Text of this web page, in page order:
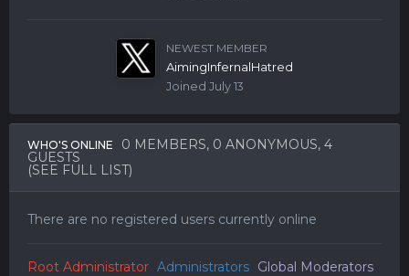
NEWEST MEMBER
AimingInfernalHatred
Joined July 13
WHO'S ONLINE 0 MEMBERS, 0 ANONYMOUS, 4
GUESTS
(SEE FULL LIST)
There are no registered users currently online
Root Administrator Administrators Global Moderators